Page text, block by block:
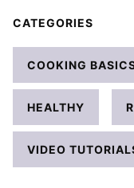
CATEGORIES
COOKING
HEALTHY
VIDEO